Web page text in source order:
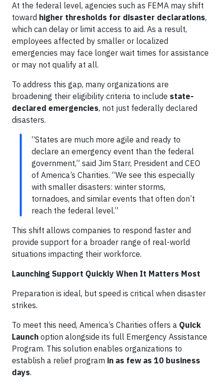
At the federal level, agencies such as FEMA may shift
toward higher thresholds for disaster declarations,
which can delay or limit access to aid. As a result,
employees affected by smaller or localized
emergencies may face longer wait times for assistance
or may not qualify at all.
To address this gap, many organizations are
broadening their eligibility criteria to include state-
declared emergencies, not just federally declared
disasters.
“States are much more agile and ready to
declare an emergency event than the federal
government,” said Jim Starr, President and CEO
of America’s Charities. “We see this especially
with smaller disasters: winter storms,
tornadoes, and similar events that often don’t
reach the federal level.”
This shift allows companies to respond faster and
provide support for a broader range of real-world
situations impacting their workforce.
Launching Support Quickly When It Matters Most
Preparation is ideal, but speed is critical when disaster
strikes.
To meet this need, America’s Charities offers a Quick
Launch option alongside its full Emergency Assistance
Program. This solution enables organizations to
establish a relief program in as few as 10 business
days.